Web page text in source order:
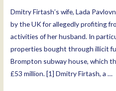
Dmitry Firtash’s wife, Lada
by the UK for allegedly profiting
activities of her husband. In
properties bought through illicit
Brompton subway house, which
£53 million. [1] Dmitry Firtash, a …